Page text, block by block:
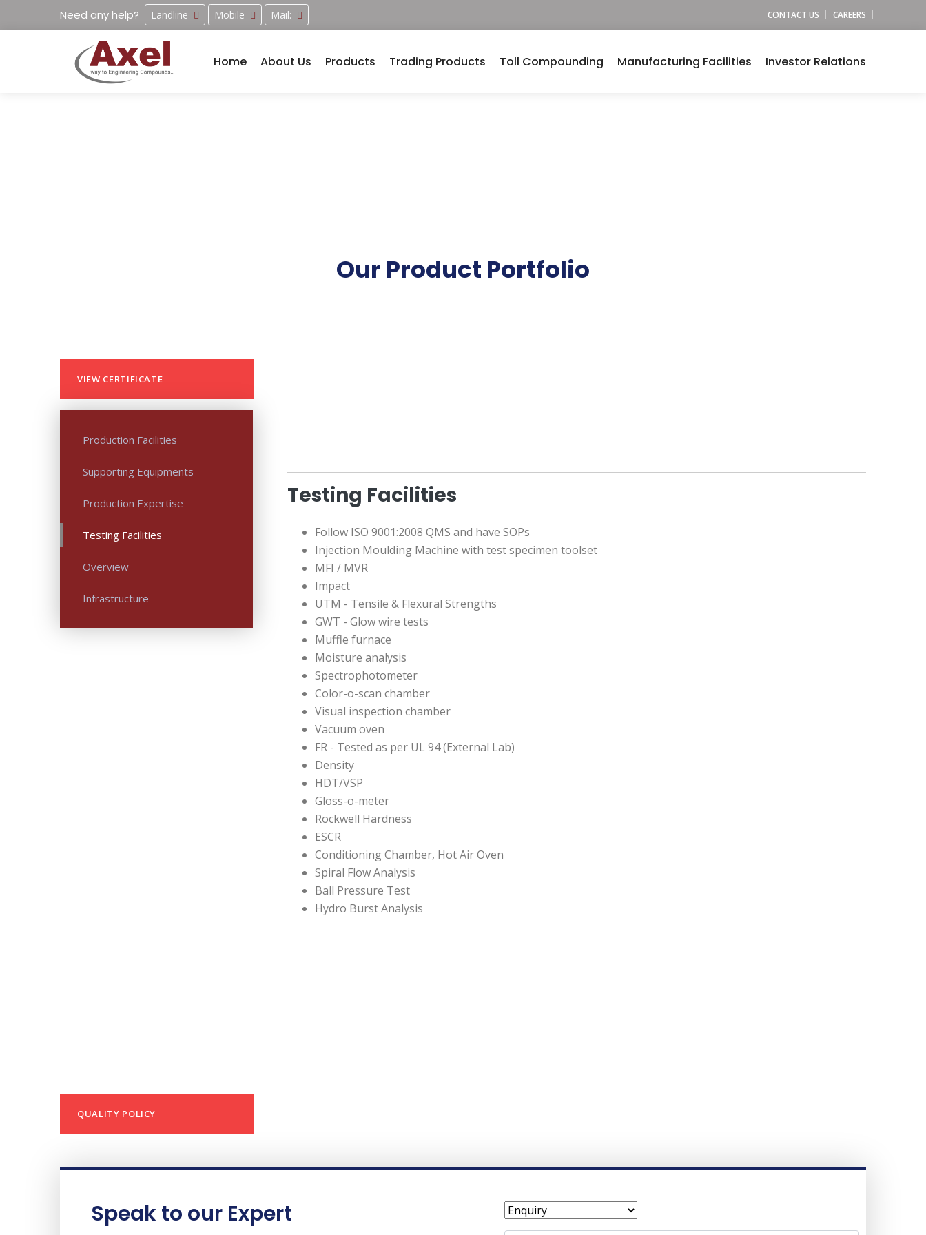
Need any help? Landline Mobile Mail: CONTACT US CAREERS
Home About Us Products Trading Products Toll Compounding Manufacturing Facilities Investor Relations
Our Product Portfolio
VIEW CERTIFICATE
Testing Facilities
Follow ISO 9001:2008 QMS and have SOPs
Injection Moulding Machine with test specimen toolset
MFI / MVR
Impact
UTM - Tensile & Flexural Strengths
GWT - Glow wire tests
Muffle furnace
Moisture analysis
Spectrophotometer
Color-o-scan chamber
Visual inspection chamber
Vacuum oven
FR - Tested as per UL 94 (External Lab)
Density
HDT/VSP
Gloss-o-meter
Rockwell Hardness
ESCR
Conditioning Chamber, Hot Air Oven
Spiral Flow Analysis
Ball Pressure Test
Hydro Burst Analysis
Production Facilities
Supporting Equipments
Production Expertise
Testing Facilities
Overview
Infrastructure
QUALITY POLICY
Speak to our Expert